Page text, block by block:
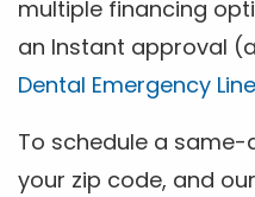
multiple financing
an Instant approval
Dental Emergency
To schedule a
your zip code, and